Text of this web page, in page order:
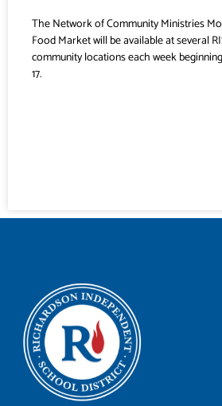
The Network of Community Ministries
Food Market will be available at several
community locations each week
17.